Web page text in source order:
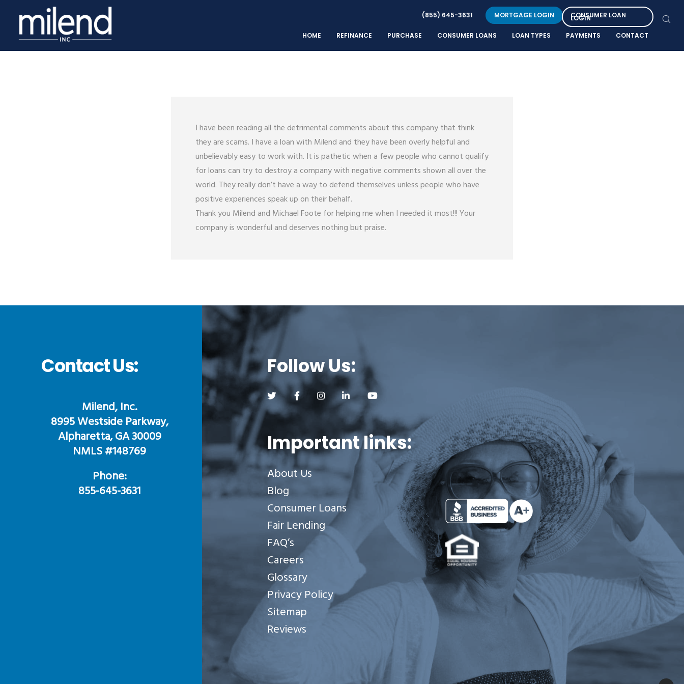
HOME REFINANCE PURCHASE CONSUMER LOANS LOAN TYPES PAYMENTS CONTACT
(855) 645-3631 MORTGAGE LOGIN CONSUMER LOAN
LOGIN
I have been reading all the detrimental comments about this company that think
they are scams. I have a loan with Milend and they have been overly helpful and
unbelievably easy to work with. It is pathetic when a few people who cannot qualify
for loans can try to destroy a company with negative comments shown all over the
world. They really don’t have a way to defend themselves unless people who have
positive experiences speak up on their behalf.
Thank you Milend and Michael Foote for helping me when I needed it most!!! Your
company is wonderful and deserves nothing but praise.
Contact Us:
Milend, Inc.
8995 Westside Parkway,
Alpharetta, GA 30009
NMLS #148769
Phone:
855-645-3631
Follow Us:
Follow us on Twitter (opens a new tab)
Follow us on Facebook (opens a new tab)
Follow us on Instagram (opens a new tab)
Follow us on LinkedIn (opens a new tab)
Follow us on YouTube (opens a new tab)
Important links:
About Us
Blog
Consumer Loans
Fair Lending
FAQ’s
Careers
Glossary
Privacy Policy
Sitemap
Reviews
See Milend on Better Business Bureau (opens a